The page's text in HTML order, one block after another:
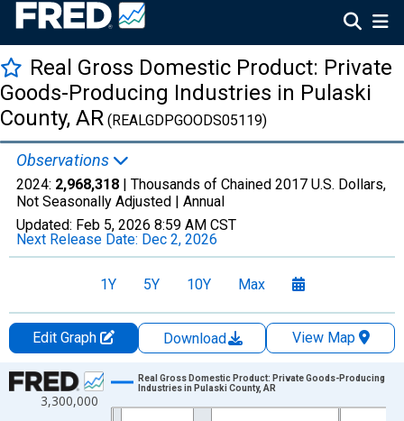
Real Gross Domestic Product: Private
Goods-Producing Industries in Pulaski
County, AR (REALGDPGOODS05119)
Observations
2024: 2,968,318 | Thousands of Chained 2017 U.S. Dollars,
Not Seasonally Adjusted | Annual
Updated: Feb 5, 2026 8:59 AM CST
Next Release Date: Dec 2, 2026
1Y 5Y 10Y Max
Edit Graph Download
View Map
Chart
Line chart with 24 data points.
3,300,000
Real Gross Domestic Product: Private Goods-Producing
Industries in Pulaski County, AR